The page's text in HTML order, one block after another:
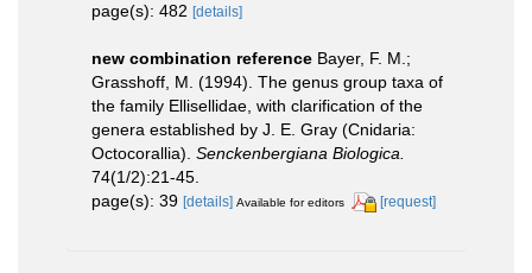
page(s): 482 [details]
new combination reference Bayer, F. M.;
Grasshoff, M. (1994). The genus group taxa of
the family Ellisellidae, with clarification of the
genera established by J. E. Gray (Cnidaria:
Octocorallia). Senckenbergiana Biologica.
74(1/2):21-45.
page(s): 39 [details] Available for editors [request]